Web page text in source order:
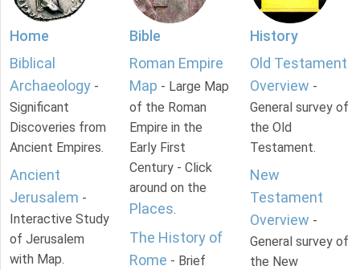
Home
Biblical
Archaeology -
Significant
Discoveries from
Ancient Empires.
Ancient
Jerusalem -
Interactive Study
of Jerusalem
with Map.
Bible
Roman Empire
Map - Large Map
of the Roman
Empire in the
Early First
Century - Click
around on the
Places.
The History of
Rome - Brief
History
Old Testament
Overview -
General survey of
the Old
Testament.
New
Testament
Overview -
General survey of
the New